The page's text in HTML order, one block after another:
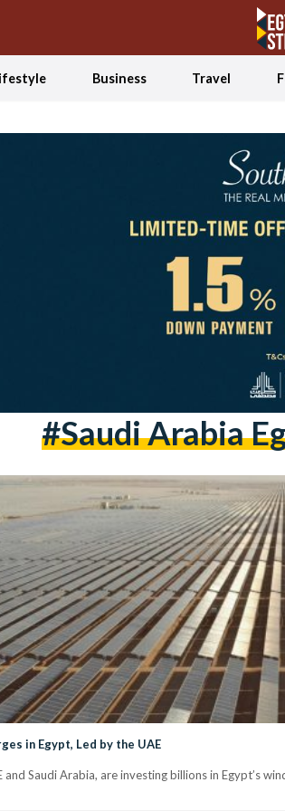
Business Travel
#Saudi Arabia
in Egypt, Led by the UAE
Saudi Arabia, are investing billions in Egypt’s